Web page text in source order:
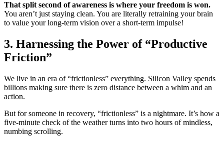
That split second of awareness is where your freedom is won.
You aren’t just staying clean. You are literally retraining your brain
to value your long-term vision over a short-term impulse!
3. Harnessing the Power of “Productive
Friction”
We live in an era of “frictionless” everything. Silicon Valley spends
billions making sure there is zero distance between a whim and an
action.
But for someone in recovery, “frictionless” is a nightmare. It’s how a
five-minute check of the weather turns into two hours of mindless,
numbing scrolling.